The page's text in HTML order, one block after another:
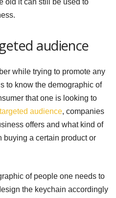
old it can still be used to
audience
while trying to promote any
to know the demographic of
that one is looking to
audience, companies
offers and what kind of
buying a certain product or
of people one needs to
the keychain accordingly